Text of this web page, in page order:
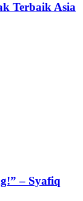
Terbaik Asia
– Syafiq